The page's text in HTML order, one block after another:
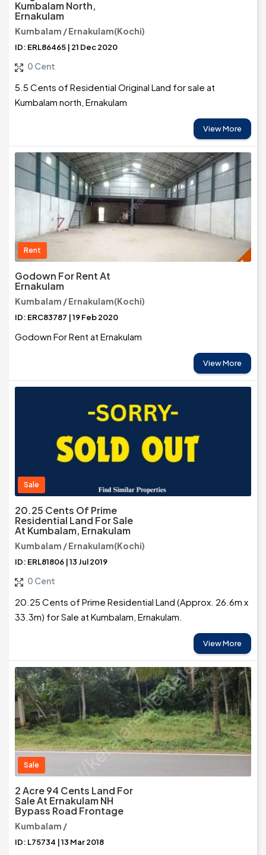
Kumbalam North,
Ernakulam
Kumbalam / Ernakulam(Kochi)
ID: ERL86465 | 21 Dec 2020
0 Cent
5.5 Cents of Residential Original Land for sale at
Kumbalam north, Ernakulam
View More
Rent
Godown For Rent At
Ernakulam
Kumbalam / Ernakulam(Kochi)
ID: ERC83787 | 19 Feb 2020
Godown For Rent at Ernakulam
View More
Sale
20.25 Cents Of Prime
Residential Land For Sale
At Kumbalam, Ernakulam
Kumbalam / Ernakulam(Kochi)
ID: ERL81806 | 13 Jul 2019
0 Cent
20.25 Cents of Prime Residential Land (Approx. 26.6m x
33.3m) for Sale at Kumbalam, Ernakulam.
View More
Sale
2 Acre 94 Cents Land For
Sale At Ernakulam NH
Bypass Road Frontage
Kumbalam /
ID: L75734 | 13 Mar 2018